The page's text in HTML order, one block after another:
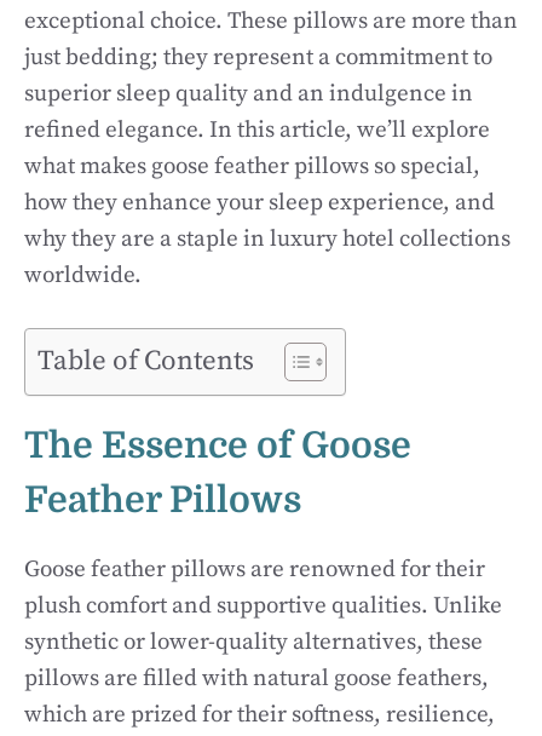
exceptional choice. These pillows are more than
just bedding; they represent a commitment to
superior sleep quality and an indulgence in
refined elegance. In this article, we’ll explore
what makes goose feather pillows so special,
how they enhance your sleep experience, and
why they are a staple in luxury hotel collections
worldwide.
Table of Contents
The Essence of Goose
Feather Pillows
Goose feather pillows are renowned for their
plush comfort and supportive qualities. Unlike
synthetic or lower-quality alternatives, these
pillows are filled with natural goose feathers,
which are prized for their softness, resilience,